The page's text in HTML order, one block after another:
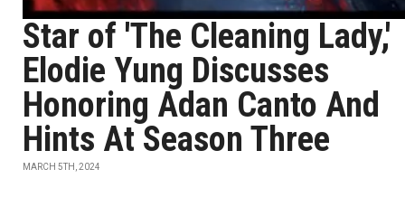
Star of 'The Cleaning Lady,'
Elodie Yung Discusses
Honoring Adan Canto And
Hints At Season Three
MARCH 5TH, 2024